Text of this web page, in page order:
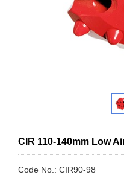
CIR 110-140mm Low
Code No.: CIR90-98